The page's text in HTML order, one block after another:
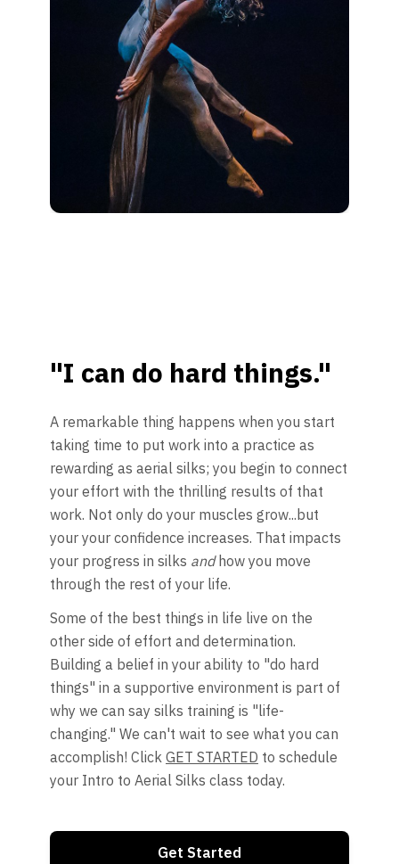
"I can do hard things."
A remarkable thing happens when you start
taking time to put work into a practice as
rewarding as aerial silks; you begin to connect
your effort with the thrilling results of that
work. Not only do your muscles grow...but
your your confidence increases. That impacts
your progress in silks andhow you move
through the rest of your life.
Some of the best things in life live on the
other side of effort and determination.
Building a belief in your ability to "do hard
things" in a supportive environment is part of
why we can say silks training is "life-
changing." We can't wait to see what you can
accomplish! Click GET STARTED to schedule
your Intro to Aerial Silks class today.
Get Started